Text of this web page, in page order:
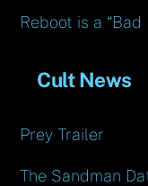
Reboot is a “Bad
Cult News
Prey Trailer
The Sandman